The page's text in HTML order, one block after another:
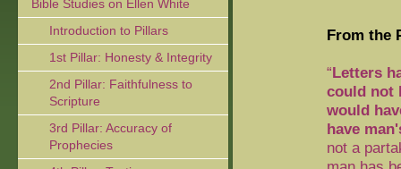
Bible Studies on Ellen White
Introduction to Pillars
1st Pillar: Honesty & Integrity
2nd Pillar: Faithfulness to
Scripture
3rd Pillar: Accuracy of
Prophecies
From the
“Letters
could not
would
have
not a